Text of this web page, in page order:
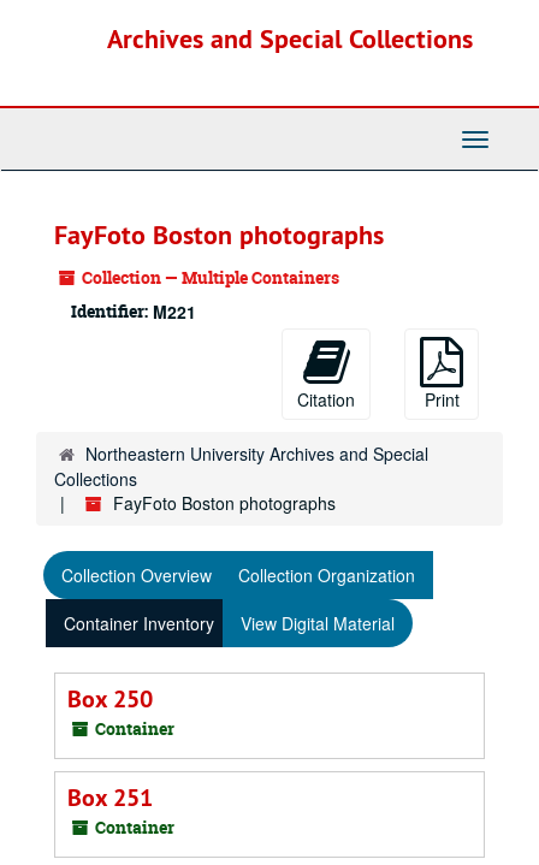
Archives and Special Collections
Toggle
FayFoto Boston photographs
Collection — Multiple Containers
Identifier: M221
Citation Print
Northeastern University Archives and Special
Collections
FayFoto Boston photographs
Collection Overview
Collection Organization
Container Inventory
View Digital Material
Box 250
Container
Box 251
Container